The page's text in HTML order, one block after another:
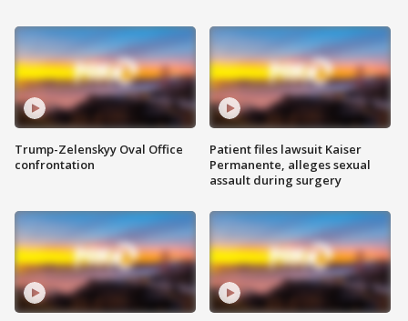
Trump-Zelenskyy Oval Office
confrontation
Patient files lawsuit Kaiser
Permanente, alleges sexual
assault during surgery